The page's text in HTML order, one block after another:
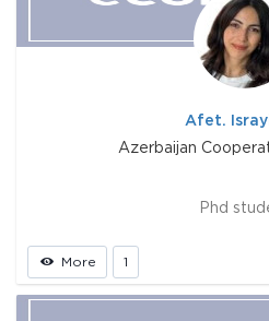
Afet.
Azerbaijan
Phd
More 1